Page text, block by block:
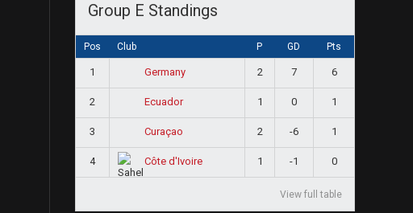
Group E Standings
Pos Club P GD Pts
1 Germany 2 7 6
2 Ecuador 1 0 1
3 Curaçao 2 -6 1
4 Côte d'Ivoire 1 -1 0
View full table